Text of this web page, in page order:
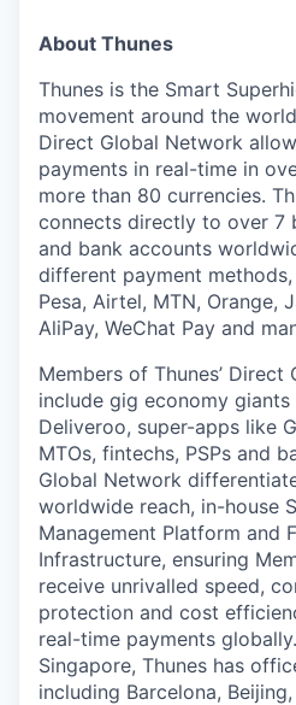
About Thunes
Thunes is the Smart
movement around the
Direct Global Network
payments in real-time in
more than 80 currencies.
connects directly to over 7
and bank accounts
different payment methods,
Pesa, Airtel, MTN, Orange,
AliPay, WeChat Pay and
Members of Thunes’
include gig economy giants
Deliveroo, super-apps like
MTOs, fintechs, PSPs and
Global Network
worldwide reach, in-house
Management Platform and
Infrastructure, ensuring
receive unrivalled speed,
protection and cost
real-time payments
Singapore, Thunes has
including Barcelona,